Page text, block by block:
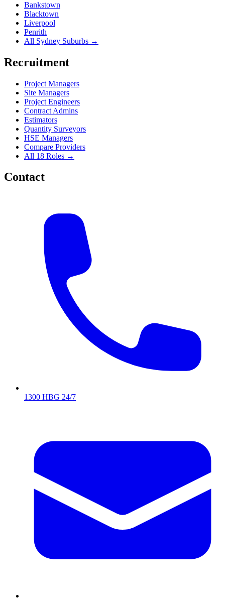
Bankstown
Blacktown
Liverpool
Penrith
All Sydney Suburbs →
Recruitment
Project Managers
Site Managers
Project Engineers
Contract Admins
Estimators
Quantity Surveyors
HSE Managers
Compare Providers
All 18 Roles →
Contact
1300 HBG 24/7